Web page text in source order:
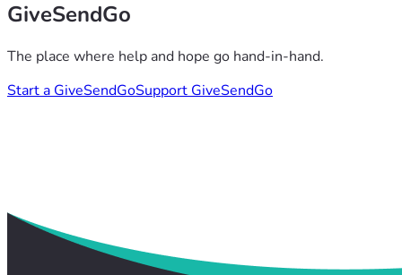
GiveSendGo
The place where help and hope go hand-in-hand.
Start a GiveSendGoSupport GiveSendGo